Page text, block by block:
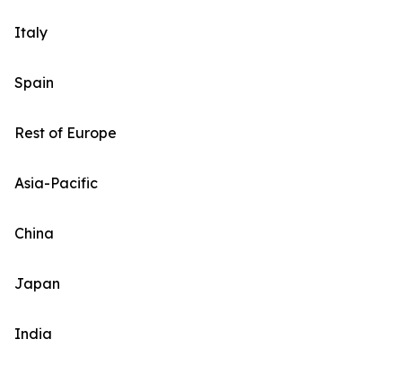
Italy
Spain
Rest of Europe
Asia-Pacific
China
Japan
India